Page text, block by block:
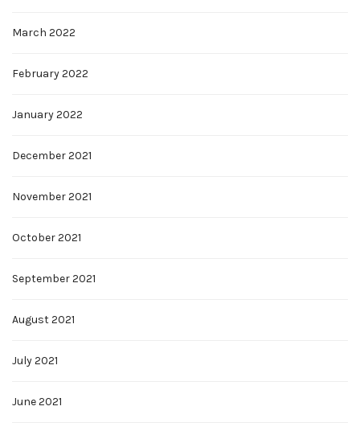
March 2022
February 2022
January 2022
December 2021
November 2021
October 2021
September 2021
August 2021
July 2021
June 2021